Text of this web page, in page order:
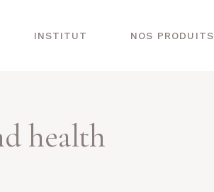
INSTITUT NOS PRODUITS
health